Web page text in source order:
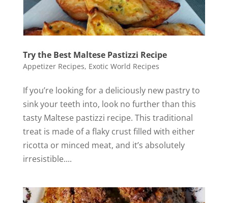
Try the Best Maltese Pastizzi Recipe
Appetizer Recipes, Exotic World Recipes
If you’re looking for a deliciously new pastry to
sink your teeth into, look no further than this
tasty Maltese pastizzi recipe. This traditional
treat is made of a flaky crust filled with either
ricotta or minced meat, and it’s absolutely
irresistible....